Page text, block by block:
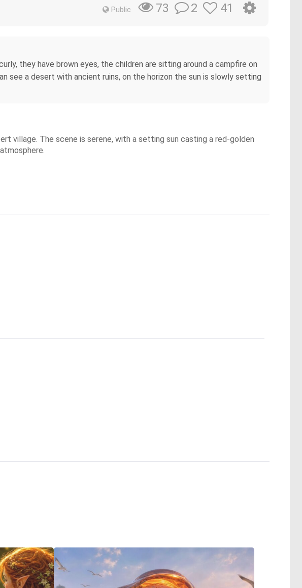
Public 73 2 41
they have brown eyes, the children are sitting around a campfire on
see a desert with ancient ruins, on the horizon the sun is slowly setting
village. The scene is serene, with a setting sun casting a red-golden